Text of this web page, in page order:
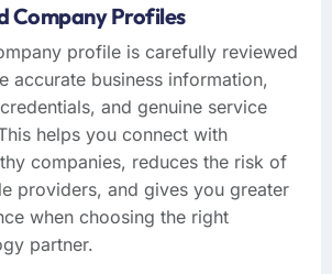
Company Profiles
profile is carefully reviewed
accurate business information,
and genuine service
helps you connect with
companies, reduces the risk of
providers, and gives you greater
when choosing the right
partner.